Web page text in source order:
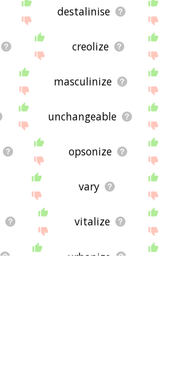
destalinise
creolize
masculinize
unchangeable
opsonize
vary
vitalize
urbanize